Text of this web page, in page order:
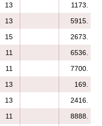
13
1173.
13 5915.
15
2673.
11
6536.
11
7700.
13
169.
13 2416.
11 8888.